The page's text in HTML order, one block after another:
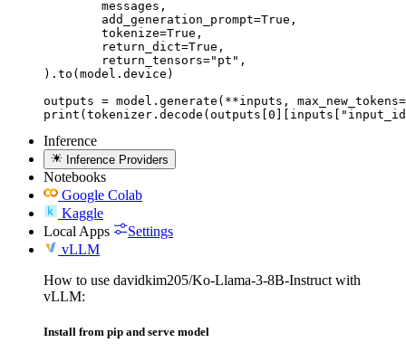
).to(model.device)
outputs = model.generate(**inputs,
Inference
Inference Providers
Notebooks
Google Colab
Kaggle
Local Apps
Settings
vLLM
How to use davidkim205/Ko-Llama-3-8B-Instruct with
vLLM:
Install from pip and serve model